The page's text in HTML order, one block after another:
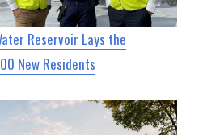
Reservoir Lays the
New Residents